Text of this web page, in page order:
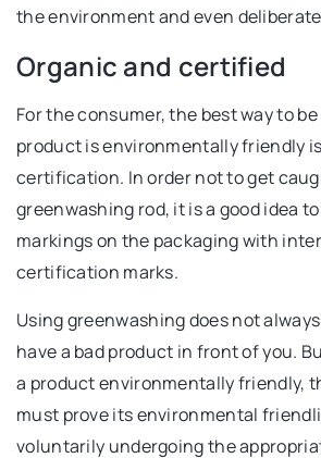
the environment and even
Organic and certified
For the consumer, the best way to
product is environmentally friendly
certification. In order not to get
greenwashing rod, it is a good idea
markings on the packaging with
certification marks.
Using greenwashing does not
have a bad product in front of you.
a product environmentally friendly,
must prove its environmental
voluntarily undergoing the